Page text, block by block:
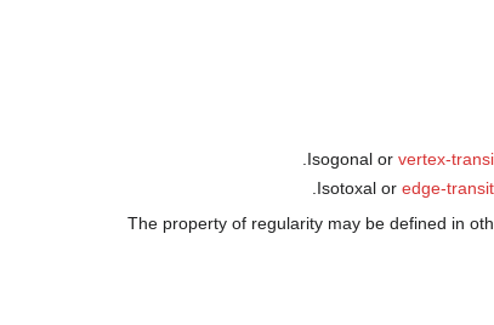
Isogonal or vertex-
Isotoxal or edge-
The property of regularity may be defined in